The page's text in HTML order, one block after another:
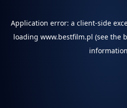
Application error: a client-side
loading www.bestfilm.pl (see the